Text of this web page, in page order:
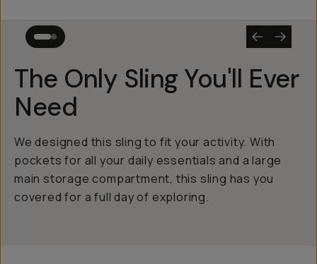
The Only Sling You'll Ever
Need
We designed this sling to fit your activity. With
pockets for all your daily essentials and a large
main storage compartment, this sling has you
covered for a full day of exploring.